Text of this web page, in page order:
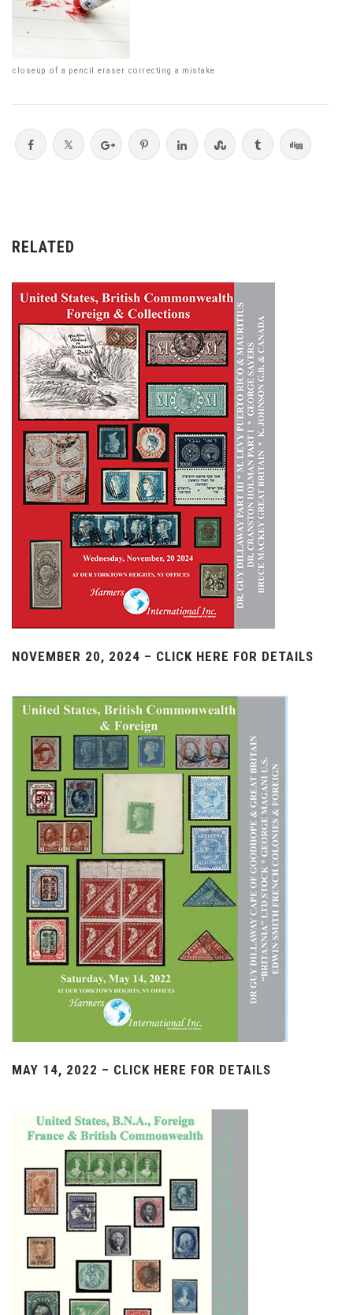
closeup of a pencil eraser correcting a mistake
RELATED
NOVEMBER 20, 2024 – CLICK HERE FOR DETAILS
MAY 14, 2022 – CLICK HERE FOR DETAILS